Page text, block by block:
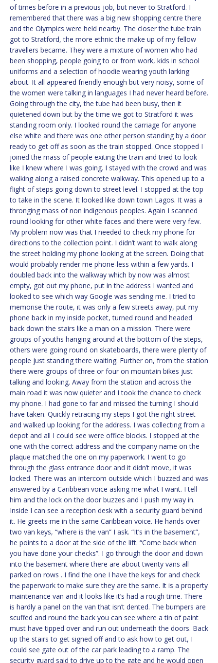
of times before in a previous job, but never to Stratford. I
remembered that there was a big new shopping centre there
and the Olympics were held nearby. The closer the tube train
got to Stratford, the more ethnic the make up of my fellow
travellers became. They were a mixture of women who had
been shopping, people going to or from work, kids in school
uniforms and a selection of hoodie wearing youth larking
about. It all appeared friendly enough but very noisy, some of
the women were talking in languages I had never heard before.
Going through the city, the tube had been busy, then it
quietened down but by the time we got to Stratford it was
standing room only. I looked round the carriage for anyone
else white and there was one other person standing by a door
ready to get off as soon as the train stopped. Once stopped I
joined the mass of people exiting the train and tried to look
like I knew where I was going. I stayed with the crowd and was
walking along a raised concrete walkway. This opened up to a
flight of steps going down to street level. I stopped at the top
to take in the scene. It looked like down town Lagos. It was a
thronging mass of non indigenous peoples. Again I scanned
round looking for other white faces and there were very few.
My problem now was that I needed to check my phone for
directions to the collection point. I didn’t want to walk along
the street holding my phone looking at the screen. Doing that
would probably render me phone-less within a few yards. I
doubled back into the walkway which by now was almost
empty, got out my phone, put in the address I wanted and
looked to see which way Google was sending me. I tried to
memorise the route, it was only a few streets away, put my
phone back in my inside pocket, turned round and headed
back down the stairs like a man on a mission. There were
groups of youths hanging around at the bottom of the steps,
others were going round on skateboards, there were plenty of
people just standing there waiting. Further on, from the station
there were groups of three or four on mountain bikes just
talking and looking. Away from the station and across the
main road it was now quieter and I took the chance to check
my phone. I had gone to far and missed the turning I should
have taken. Quickly retracing my steps I got the right street
and walked up looking for the address. I was collecting from a
depot and all I could see were office blocks. I stopped at the
one with the correct address and the company name on the
plaque matched the one on my paperwork. I went to go
through the glass entrance door and it didn’t move, it was
locked. There was an intercom outside which I buzzed and was
answered by a Caribbean voice asking me what I want. I tell
him and the lock on the door buzzes and I push my way in.
Inside I can see a reception desk with a security guard behind
it. He greets me in the same Caribbean voice. He hands over
two van keys, “where is the van” I ask. “It’s in the basement”,
he points to a door at the side of the lift. “Come back when
you have done your checks”. I go through the door and down
into the basement where there are about twenty vans all
parked on rows . I find the one I have the keys for and check
the paperwork to make sure they are the same. It is a property
maintenance van and it looks like it’s had a rough time. There
is hardly a panel on the van that isn’t dented. The bumpers are
scuffed and round the back you can see where a tin of paint
must have tipped over and run out underneath the doors. Back
up the stairs to get signed off and to ask how to get out, I
could see gate out of the car park leading to a ramp. The
security guard said to drive up to the gate and he would open